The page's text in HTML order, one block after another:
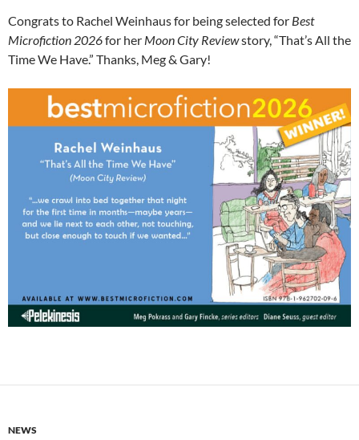
Congrats to Rachel Weinhaus for being selected for Best
Microfiction 2026for her Moon City Reviewstory, “That’s All the
Time We Have.” Thanks, Meg & Gary!
NEWS